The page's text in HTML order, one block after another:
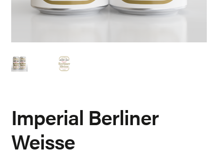
Imperial Berliner
Weisse